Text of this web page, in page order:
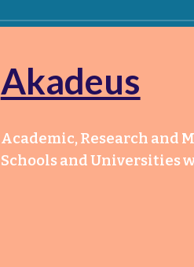
Akadeus
Academic, Research and
Schools and Universities